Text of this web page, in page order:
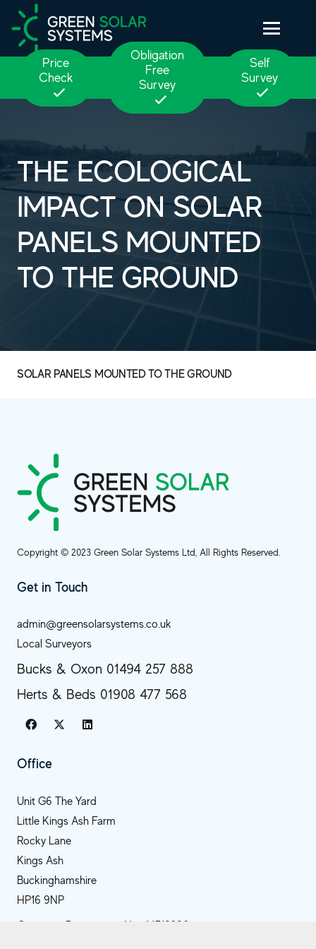
Price
Check
Obligation
Free
Survey
Self
Survey
THE ECOLOGICAL
IMPACT ON SOLAR
PANELS MOUNTED
TO THE GROUND
SOLAR PANELS MOUNTED TO THE GROUND
Copyright © 2023 Green Solar Systems Ltd, All Rights Reserved.
Get in Touch
admin@greensolarsystems.co.uk
Local Surveyors
Bucks & Oxon 01494 257 888
Herts & Beds 01908 477 568
Office
Unit G6 The Yard
Little Kings Ash Farm
Rocky Lane
Kings Ash
Buckinghamshire
HP16 9NP
Company Registration No.: 14718286